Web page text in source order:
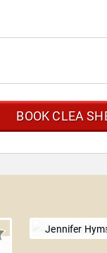
BOOK CLEA
Jennifer